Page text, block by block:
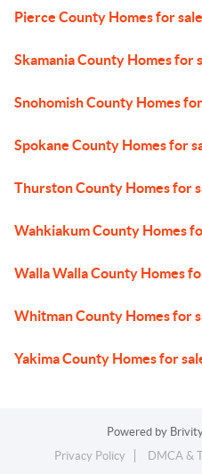
Pierce County Homes for sale
Skamania County Homes for
Snohomish County Homes
Spokane County Homes for
Thurston County Homes for
Wahkiakum County Homes
Walla Walla County Homes
Whitman County Homes for
Yakima County Homes for
Powered by
Privacy Policy
DMCA &